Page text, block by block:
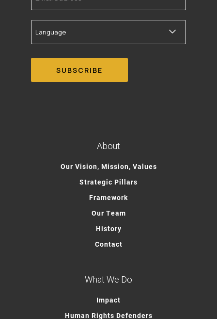
Language
About
Our Vision, Mission, Values
Strategic Pillars
Framework
Our Team
History
Contact
What We Do
Impact
Human Rights Defenders